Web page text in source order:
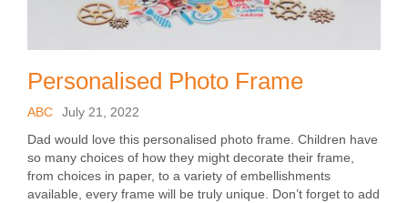
Personalised Photo Frame
ABC
July 21, 2022
Dad would love this personalised photo frame. Children have
so many choices of how they might decorate their frame,
from choices in paper, to a variety of embellishments
available, every frame will be truly unique. Don’t forget to add